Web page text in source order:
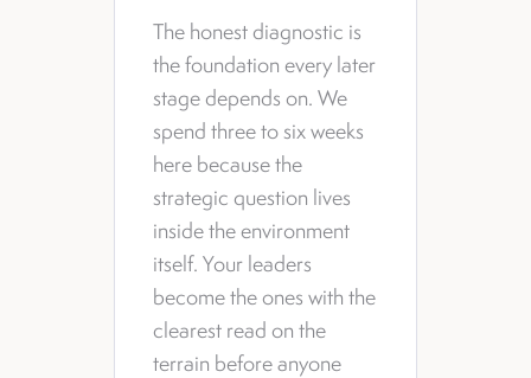
The honest diagnostic is
the foundation every later
stage depends on. We
spend three to six weeks
here because the
strategic question lives
inside the environment
itself. Your leaders
become the ones with the
clearest read on the
terrain before anyone